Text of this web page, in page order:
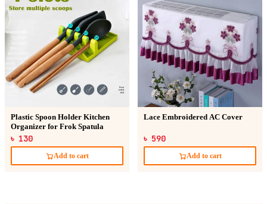
Plastic Spoon Holder Kitchen
Organizer for Frok Spatula
৳ 130
Add to cart
Lace Embroidered AC Cover
৳ 590
Add to cart